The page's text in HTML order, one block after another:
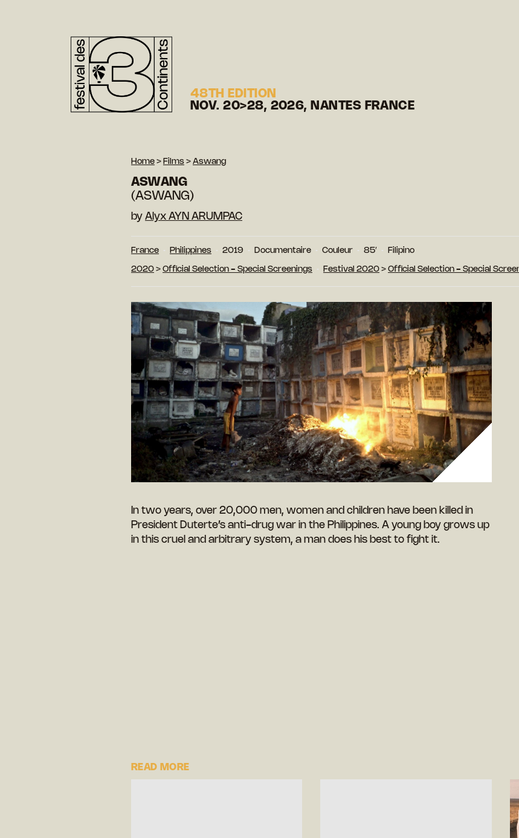
48TH EDITION
NOV. 20>28, 2026, NANTES FRANCE
Home > Films > Aswang
ASWANG
(ASWANG)
by Alyx AYN ARUMPAC
France Philippines 2019 Documentaire Couleur 85′ Filipino
2020 > Official Selection - Special Screenings Festival 2020 > Official Selection - Special
In two years, over 20,000 men, women and children have been killed in
President Duterte’s anti-drug war in the Philippines. A young boy grows up
in this cruel and arbitrary system, a man does his best to fight it.
READ MORE